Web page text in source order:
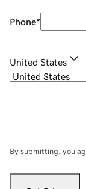
Phone*
United States
By submitting, you